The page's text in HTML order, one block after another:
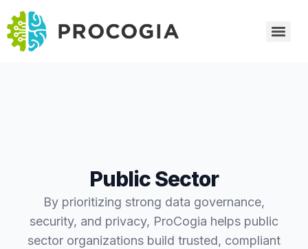
Public Sector
By prioritizing strong data governance,
security, and privacy, ProCogia helps public
sector organizations build trusted, compliant